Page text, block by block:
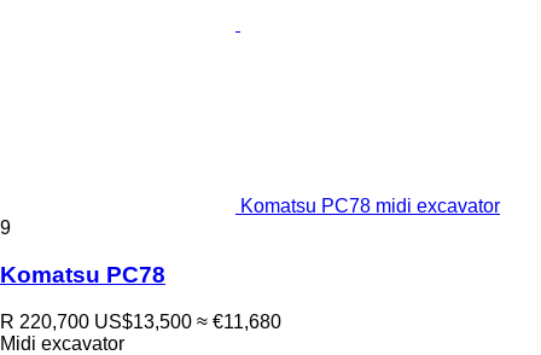
Komatsu PC78 midi excavator
9
Komatsu PC78
R 220,700 US$13,500 ≈ €11,680
Midi excavator